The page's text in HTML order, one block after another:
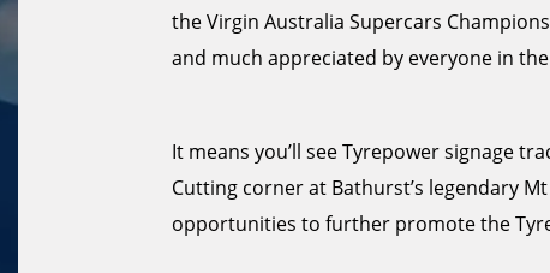
the Virgin Australia Supercars
and much appreciated by everyone in
It means you’ll see Tyrepower signage
Cutting corner at Bathurst’s legendary
opportunities to further promote the